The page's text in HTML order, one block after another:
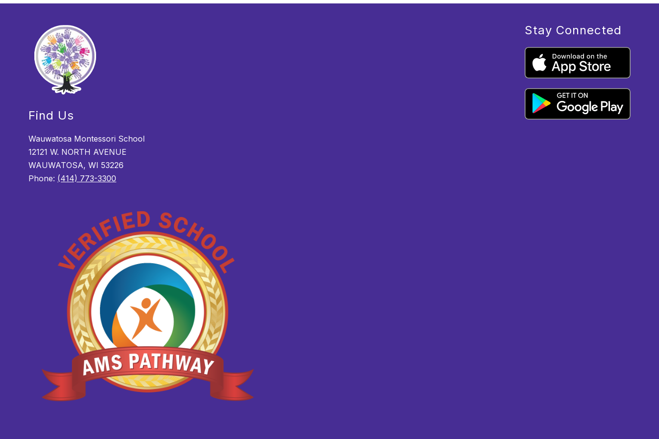
Find Us
Wauwatosa Montessori School
12121 W. NORTH AVENUE
WAUWATOSA, WI 53226
Phone: (414) 773-3300
Stay Connected